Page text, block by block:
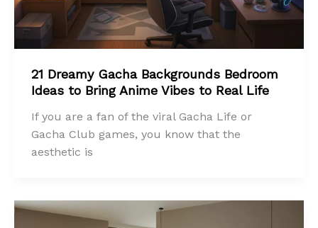
21 Dreamy Gacha Backgrounds Bedroom
Ideas to Bring Anime Vibes to Real Life
If you are a fan of the viral Gacha Life or
Gacha Club games, you know that the
aesthetic is